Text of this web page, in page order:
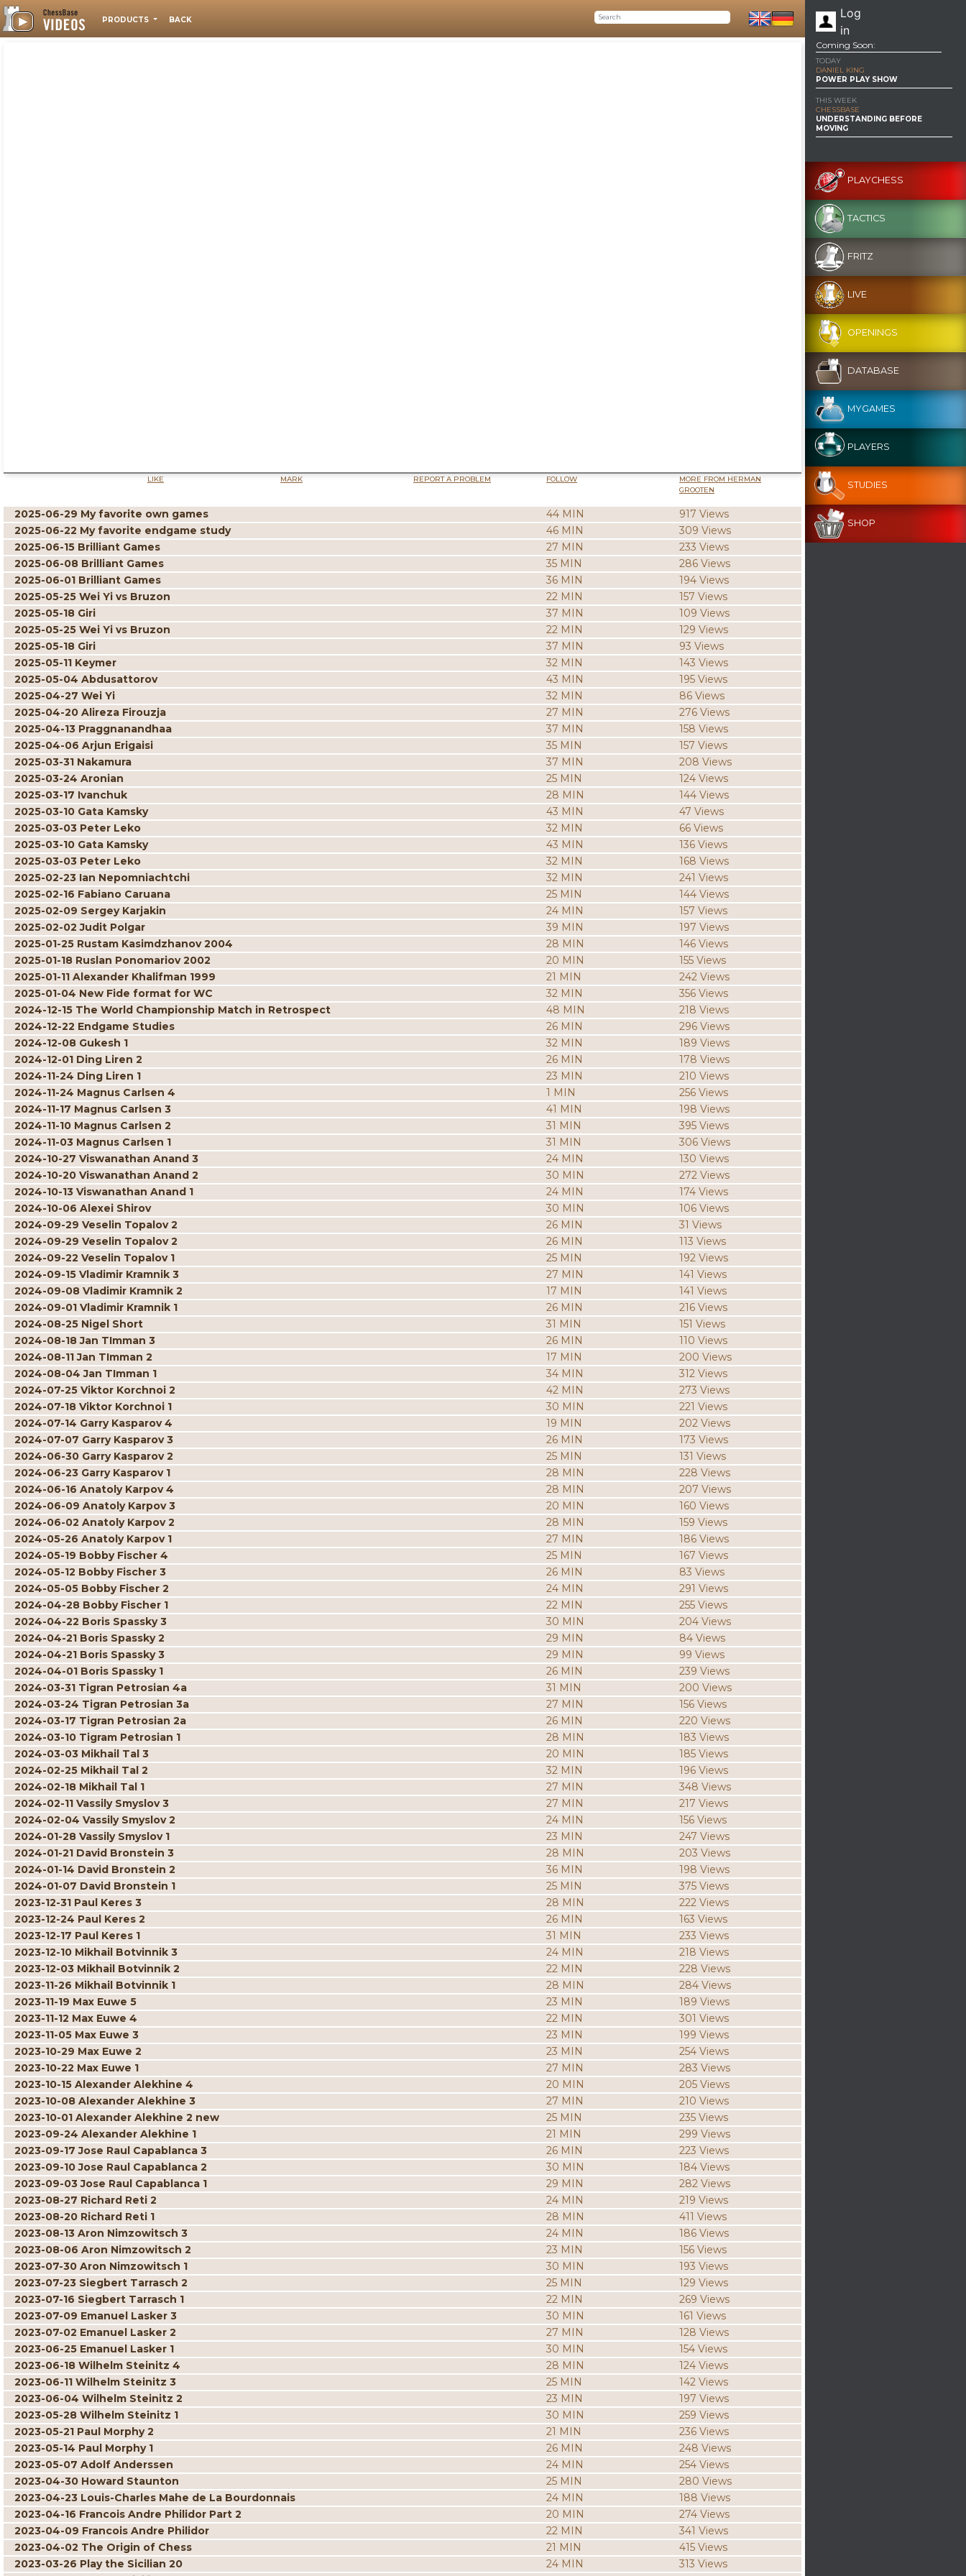
PRODUCTS BACK
Log
in
LIKE MARK REPORT A PROBLEM FOLLOW
MORE FROM HERMAN
GROOTEN
2025-06-29 My favorite own games 44 MIN
917 Views
2025-06-22 My favorite endgame study
46 MIN
309 Views
2025-06-15 Brilliant Games
27 MIN
233 Views
2025-06-08 Brilliant Games
35 MIN
286 Views
2025-06-01 Brilliant Games
36 MIN
194 Views
2025-05-25 Wei Yi vs Bruzon
22 MIN
157 Views
2025-05-18 Giri
37 MIN
109 Views
2025-05-25 Wei Yi vs Bruzon
22 MIN
129 Views
2025-05-18 Giri
37 MIN
93 Views
2025-05-11 Keymer
32 MIN
143 Views
2025-05-04 Abdusattorov
43 MIN
195 Views
2025-04-27 Wei Yi
32 MIN
86 Views
2025-04-20 Alireza Firouzja
27 MIN
276 Views
2025-04-13 Praggnanandhaa
37 MIN
158 Views
2025-04-06 Arjun Erigaisi
35 MIN
157 Views
2025-03-31 Nakamura
37 MIN
208 Views
2025-03-24 Aronian
25 MIN
124 Views
2025-03-17 Ivanchuk
28 MIN
144 Views
2025-03-10 Gata Kamsky
43 MIN
47 Views
2025-03-03 Peter Leko
32 MIN
66 Views
2025-03-10 Gata Kamsky
43 MIN
136 Views
2025-03-03 Peter Leko
32 MIN
168 Views
2025-02-23 Ian Nepomniachtchi
32 MIN
241 Views
2025-02-16 Fabiano Caruana
25 MIN
144 Views
2025-02-09 Sergey Karjakin
24 MIN
157 Views
2025-02-02 Judit Polgar
39 MIN
197 Views
2025-01-25 Rustam Kasimdzhanov 2004
28 MIN
146 Views
2025-01-18 Ruslan Ponomariov 2002
20 MIN
155 Views
2025-01-11 Alexander Khalifman 1999
21 MIN
242 Views
2025-01-04 New Fide format for WC
32 MIN
356 Views
2024-12-15 The World Championship Match in Retrospect
48 MIN
218 Views
2024-12-22 Endgame Studies
26 MIN
296 Views
2024-12-08 Gukesh 1
32 MIN
189 Views
2024-12-01 Ding Liren 2
26 MIN
178 Views
2024-11-24 Ding Liren 1
23 MIN
210 Views
2024-11-24 Magnus Carlsen 4
1 MIN
256 Views
2024-11-17 Magnus Carlsen 3
41 MIN
198 Views
2024-11-10 Magnus Carlsen 2
31 MIN
395 Views
2024-11-03 Magnus Carlsen 1
31 MIN
306 Views
2024-10-27 Viswanathan Anand 3
24 MIN
130 Views
2024-10-20 Viswanathan Anand 2
30 MIN
272 Views
2024-10-13 Viswanathan Anand 1
24 MIN
174 Views
2024-10-06 Alexei Shirov
30 MIN
106 Views
2024-09-29 Veselin Topalov 2
26 MIN
31 Views
2024-09-29 Veselin Topalov 2
26 MIN
113 Views
2024-09-22 Veselin Topalov 1
25 MIN
192 Views
2024-09-15 Vladimir Kramnik 3
27 MIN
141 Views
2024-09-08 Vladimir Kramnik 2
17 MIN
141 Views
2024-09-01 Vladimir Kramnik 1
26 MIN
216 Views
2024-08-25 Nigel Short
31 MIN
151 Views
2024-08-18 Jan TImman 3
26 MIN
110 Views
2024-08-11 Jan TImman 2
17 MIN
200 Views
2024-08-04 Jan TImman 1
34 MIN
312 Views
2024-07-25 Viktor Korchnoi 2
42 MIN
273 Views
2024-07-18 Viktor Korchnoi 1
30 MIN
221 Views
2024-07-14 Garry Kasparov 4
19 MIN
202 Views
2024-07-07 Garry Kasparov 3
26 MIN
173 Views
2024-06-30 Garry Kasparov 2
25 MIN
131 Views
2024-06-23 Garry Kasparov 1
28 MIN
228 Views
2024-06-16 Anatoly Karpov 4
28 MIN
207 Views
2024-06-09 Anatoly Karpov 3
20 MIN
160 Views
2024-06-02 Anatoly Karpov 2
28 MIN
159 Views
2024-05-26 Anatoly Karpov 1
27 MIN
186 Views
2024-05-19 Bobby Fischer 4
25 MIN
167 Views
2024-05-12 Bobby Fischer 3
26 MIN
83 Views
2024-05-05 Bobby Fischer 2
24 MIN
291 Views
2024-04-28 Bobby Fischer 1
22 MIN
255 Views
2024-04-22 Boris Spassky 3
30 MIN
204 Views
2024-04-21 Boris Spassky 2
29 MIN
84 Views
2024-04-21 Boris Spassky 3
29 MIN
99 Views
2024-04-01 Boris Spassky 1
26 MIN
239 Views
2024-03-31 Tigran Petrosian 4a
31 MIN
200 Views
2024-03-24 Tigran Petrosian 3a
27 MIN
156 Views
2024-03-17 Tigran Petrosian 2a
26 MIN
220 Views
2024-03-10 Tigram Petrosian 1
28 MIN
183 Views
2024-03-03 Mikhail Tal 3
20 MIN
185 Views
2024-02-25 Mikhail Tal 2
32 MIN
196 Views
2024-02-18 Mikhail Tal 1
27 MIN
348 Views
2024-02-11 Vassily Smyslov 3
27 MIN
217 Views
2024-02-04 Vassily Smyslov 2
24 MIN
156 Views
2024-01-28 Vassily Smyslov 1
23 MIN
247 Views
2024-01-21 David Bronstein 3
28 MIN
203 Views
2024-01-14 David Bronstein 2
36 MIN
198 Views
2024-01-07 David Bronstein 1
25 MIN
375 Views
2023-12-31 Paul Keres 3
28 MIN
222 Views
2023-12-24 Paul Keres 2
26 MIN
163 Views
2023-12-17 Paul Keres 1
31 MIN
233 Views
2023-12-10 Mikhail Botvinnik 3
24 MIN
218 Views
2023-12-03 Mikhail Botvinnik 2
22 MIN
228 Views
2023-11-26 Mikhail Botvinnik 1
28 MIN
284 Views
2023-11-19 Max Euwe 5
23 MIN
189 Views
2023-11-12 Max Euwe 4
22 MIN
301 Views
2023-11-05 Max Euwe 3
23 MIN
199 Views
2023-10-29 Max Euwe 2
23 MIN
254 Views
2023-10-22 Max Euwe 1
27 MIN
283 Views
2023-10-15 Alexander Alekhine 4
20 MIN
205 Views
2023-10-08 Alexander Alekhine 3
27 MIN
210 Views
2023-10-01 Alexander Alekhine 2 new
25 MIN
235 Views
2023-09-24 Alexander Alekhine 1
21 MIN
299 Views
2023-09-17 Jose Raul Capablanca 3
26 MIN
223 Views
2023-09-10 Jose Raul Capablanca 2
30 MIN
184 Views
2023-09-03 Jose Raul Capablanca 1
29 MIN
282 Views
2023-08-27 Richard Reti 2
24 MIN
219 Views
2023-08-20 Richard Reti 1
28 MIN
411 Views
2023-08-13 Aron Nimzowitsch 3
24 MIN
186 Views
2023-08-06 Aron Nimzowitsch 2
23 MIN
156 Views
2023-07-30 Aron Nimzowitsch 1
30 MIN
193 Views
2023-07-23 Siegbert Tarrasch 2
25 MIN
129 Views
2023-07-16 Siegbert Tarrasch 1
22 MIN
269 Views
2023-07-09 Emanuel Lasker 3
30 MIN
161 Views
2023-07-02 Emanuel Lasker 2
27 MIN
128 Views
2023-06-25 Emanuel Lasker 1
30 MIN
154 Views
2023-06-18 Wilhelm Steinitz 4
28 MIN
124 Views
2023-06-11 Wilhelm Steinitz 3
25 MIN
142 Views
2023-06-04 Wilhelm Steinitz 2
23 MIN
197 Views
2023-05-28 Wilhelm Steinitz 1
30 MIN
259 Views
2023-05-21 Paul Morphy 2
21 MIN
236 Views
2023-05-14 Paul Morphy 1
26 MIN
248 Views
2023-05-07 Adolf Anderssen
24 MIN
254 Views
2023-04-30 Howard Staunton
25 MIN
280 Views
2023-04-23 Louis-Charles Mahe de La Bourdonnais
24 MIN
188 Views
2023-04-16 Francois Andre Philidor Part 2
20 MIN
274 Views
2023-04-09 Francois Andre Philidor
22 MIN
341 Views
2023-04-02 The Origin of Chess
21 MIN
415 Views
2023-03-26 Play the Sicilian 20
24 MIN
313 Views
Coming Soon:
TODAY
DANIEL KING
POWER PLAY SHOW
THIS WEEK
CHESSBASE
UNDERSTANDING BEFORE
MOVING
PLAYCHESS
TACTICS
FRITZ
LIVE
OPENINGS
DATABASE
MYGAMES
PLAYERS
STUDIES
SHOP